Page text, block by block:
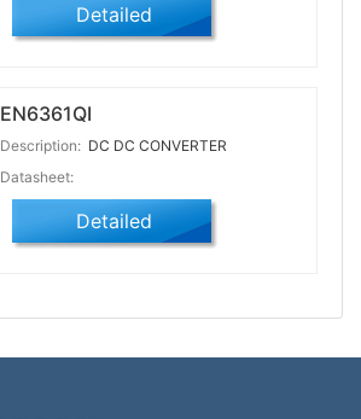
Detailed
EN6361QI
Description: DC DC CONVERTER
Datasheet:
Detailed